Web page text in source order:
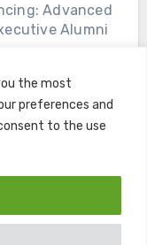
the most
preferences and
to the use
Advanced
Alumni
byThemeansar